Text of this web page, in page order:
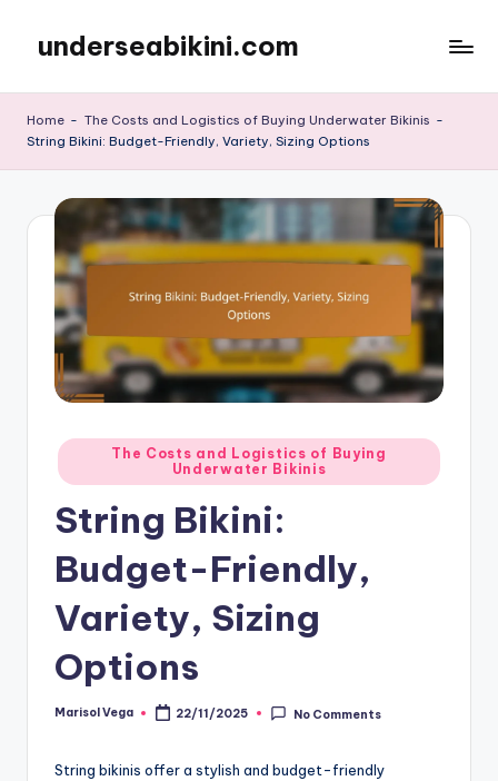
content
underseabikini.com
Home - The Costs and Logistics of Buying Underwater Bikinis -
String Bikini: Budget-Friendly, Variety, Sizing Options
Posted
in
The Costs and Logistics of Buying
Underwater Bikinis
String Bikini:
Budget-Friendly,
Variety, Sizing
Options
Posted
Marisol Vega 22/11/2025 No Comments
String bikinis offer a stylish and budget-friendly